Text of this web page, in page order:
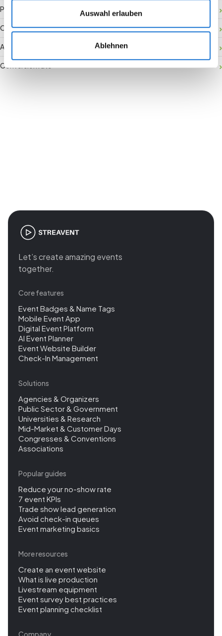
Auswahl erlauben
Ablehnen
Payment gateway
Onsite activation
Audience retention
Conversion rate
Let’s create amazing events
together.
Core features
Event Badges & Name Tags
Mobile Event App
Digital Event Platform
AI Event Planner
Event Website Builder
Check-In Management
Solutions
Agencies & Organizers
Public Sector & Government
Universities & Research
Mid-Market & Customer Days
Congresses & Conventions
Associations
Popular guides
Reduce your no-show rate
7 event KPIs
Trade show lead generation
Avoid check-in queues
Event marketing basics
More resources
Create an event website
What is live production
Livestream equipment
Event survey best practices
Event planning checklist
Company